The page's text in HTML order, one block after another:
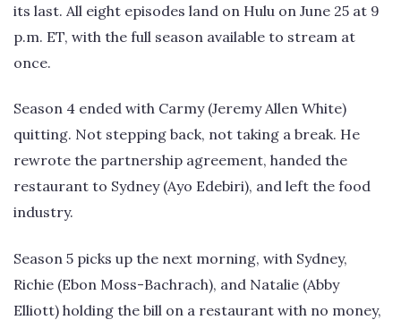
its last. All eight episodes land on Hulu on June 25 at 9
p.m. ET, with the full season available to stream at
once.
Season 4 ended with Carmy (Jeremy Allen White)
quitting. Not stepping back, not taking a break. He
rewrote the partnership agreement, handed the
restaurant to Sydney (Ayo Edebiri), and left the food
industry.
Season 5 picks up the next morning, with Sydney,
Richie (Ebon Moss-Bachrach), and Natalie (Abby
Elliott) holding the bill on a restaurant with no money,